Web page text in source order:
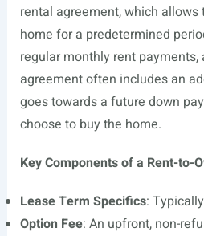
rental agreement, which
home for a predetermined
regular monthly rent payments,
agreement often includes an
goes towards a future down
choose to buy the home.
Key Components of a Rent-to-
Lease Term Specifics:
Option Fee: An upfront, non-